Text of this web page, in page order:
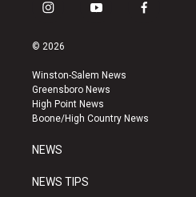
i
s
a
g
r
a
y
u
b
e
f
k
© 2026
Winston-Salem News
Greensboro News
High Point News
Boone/High Country News
NEWS
NEWS TIPS